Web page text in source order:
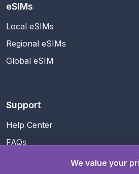
eSIMs
Local eSIMs
Regional eSIMs
Global eSIM
Support
Help Center
FAQs
We value your